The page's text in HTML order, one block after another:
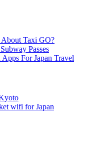
About Taxi GO?
Passes
Apps For Japan Travel
wifi for Japan